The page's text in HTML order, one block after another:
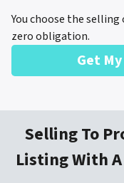
You choose the
zero obligation.
Get
Selling To
Listing With